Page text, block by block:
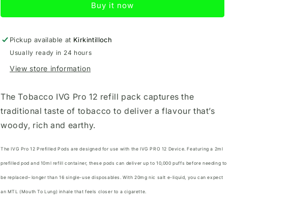
Tobacco
Tobacco
Buy it now
Pickup available at Kirkintilloch
Usually ready in 24 hours
View store information
The Tobacco IVG Pro 12 refill pack captures the
traditional taste of tobacco to deliver a flavour that’s
woody, rich and earthy.
The IVG Pro 12 Prefilled Pods are designed for use with the IVG PRO 12 Device. Featuring a 2ml
prefilled pod and 10ml refill container, these pods can deliver up to 10,000 puffs before needing to
be replaced– longer than 16 single-use disposables. With 20mg nic salt e-liquid, you can expect
an MTL (Mouth To Lung) inhale that feels closer to a cigarette.